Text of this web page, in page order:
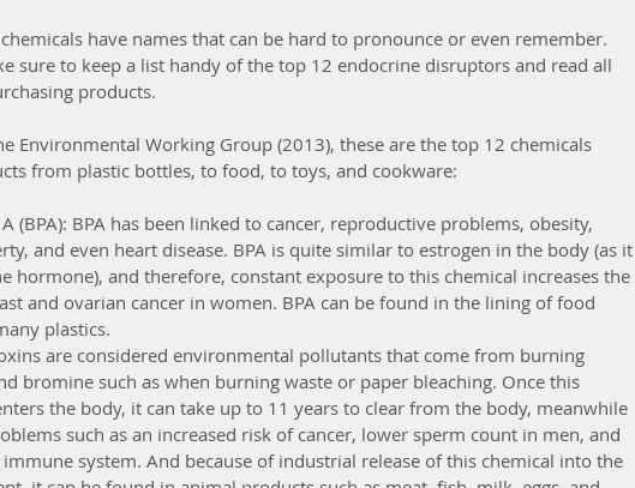
have names that can be hard to pronounce or even remember.
sure to keep a list handy of the top 12 endocrine disruptors and read all
products.
Environmental Working Group (2013), these are the top 12 chemicals
from plastic bottles, to food, to toys, and cookware:
(BPA): BPA has been linked to cancer, reproductive problems, obesity,
and even heart disease. BPA is quite similar to estrogen in the body (as it
hormone), and therefore, constant exposure to this chemical increases the
and ovarian cancer in women. BPA can be found in the lining of food
plastics.
are considered environmental pollutants that come from burning
bromine such as when burning waste or paper bleaching. Once this
the body, it can take up to 11 years to clear from the body, meanwhile
such as an increased risk of cancer, lower sperm count in men, and
system. And because of industrial release of this chemical into the